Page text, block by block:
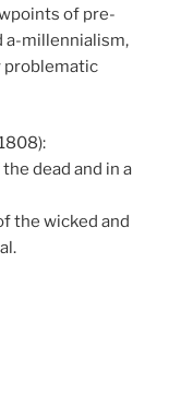
of pre-
a-millennialism,
problematic
dead and in a
the wicked and